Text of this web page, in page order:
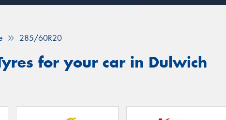
285/60R20
for your car in Dulwich